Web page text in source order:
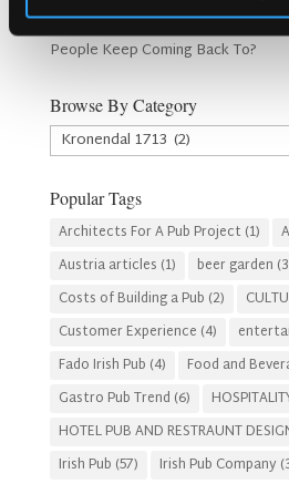
How Lagos Irish Pub at Eko Hotel
People Keep Coming Back To?
Browse By Category
Browse
By
Popular Tags
Architects For A Pub Project (1)
Austria articles (1) beer garden
Costs of Building a Pub (2)
Customer Experience (4)
Fado Irish Pub (4) Food and
Gastro Pub Trend (6)
HOTEL PUB AND RESTRAUNT
Irish Pub (57) Irish Pub Company